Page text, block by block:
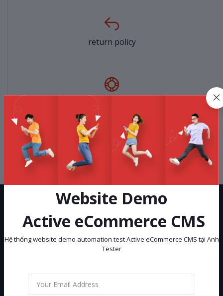
return policy
Support Policy
privacy policy
Website Demo
Active eCommerce CMS
Hệ thống website demo automation test Active eCommerce CMS tại Anh
Tester